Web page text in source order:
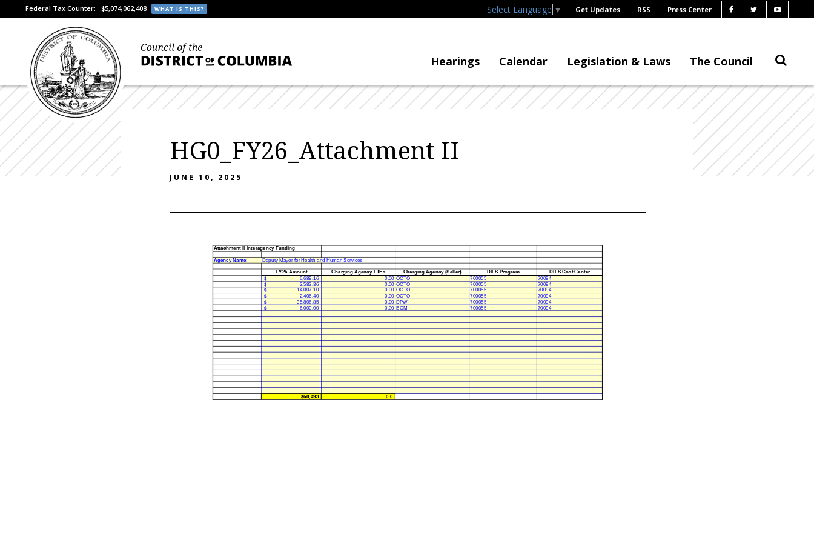
Federal Tax Counter: $5,074,062,408 WHAT IS THIS? Select Language ▼ Get Updates RSS Press Center
Hearings Calendar Legislation & Laws The Council
HG0_FY26_Attachment II
JUNE 10, 2025
Attachment II-Interagency Funding
Agency Name: Deputy Mayor for Health and Human Services
FY26 Amount Charging Agency FTEs Charging Agency (Seller) DIFS Program
DIFS Cost Center
6,689.16
$ 0.00 OCTO 700055
70094
3,583.36
$ 0.00 OCTO 700055
70094
14,007.10
$ 0.00 OCTO 700055
70094
2,406.40
$ 0.00 OCTO 700055
70094
35,806.85
$ 0.00 DPW 700055
70094
6,000.00
$ 0.00 EOM 700055 70094
$68,493 0.0